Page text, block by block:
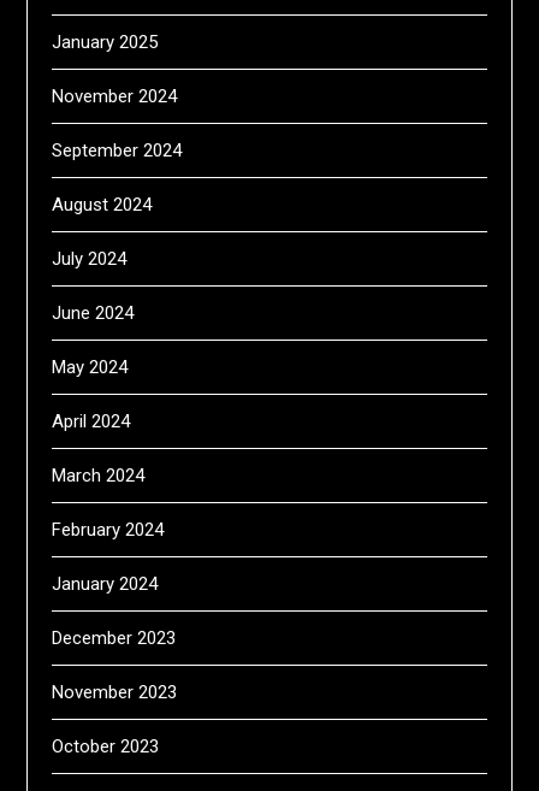
January 2025
November 2024
September 2024
August 2024
July 2024
June 2024
May 2024
April 2024
March 2024
February 2024
January 2024
December 2023
November 2023
October 2023